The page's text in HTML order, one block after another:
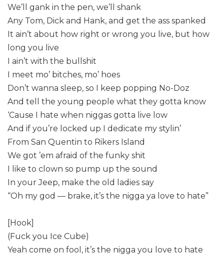
We’ll gank in the pen, we’ll shank
Any Tom, Dick and Hank, and get the ass spanked
It ain’t about how right or wrong you live, but how
long you live
I ain’t with the bullshit
I meet mo’ bitches, mo’ hoes
Don’t wanna sleep, so I keep popping No-Doz
And tell the young people what they gotta know
‘Cause I hate when niggas gotta live low
And if you’re locked up I dedicate my stylin’
From San Quentin to Rikers Island
We got ’em afraid of the funky shit
I like to clown so pump up the sound
In your Jeep, make the old ladies say
“Oh my god — brake, it’s the nigga ya love to hate”
[Hook]
(Fuck you Ice Cube)
Yeah come on fool, it’s the nigga you love to hate